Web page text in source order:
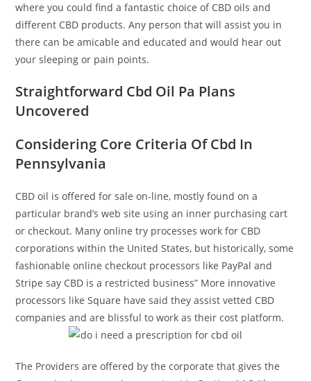
where you could find a fantastic choice of CBD oils and
different CBD products. Any person that will assist you in
there can be amicable and educated and would hear out
your sleeping or pain points.
Straightforward Cbd Oil Pa Plans
Uncovered
Considering Core Criteria Of Cbd In
Pennsylvania
CBD oil is offered for sale on-line, mostly found on a
particular brand’s web site using an inner purchasing cart
or checkout. Many online try processes work for CBD
corporations within the United States, but historically, some
fashionable online checkout processors like PayPal and
Stripe say CBD is a restricted business” More innovative
processors like Square have said they assist vetted CBD
companies and are blissful to work as their cost platform.
The Providers are offered by the corporate that gives the